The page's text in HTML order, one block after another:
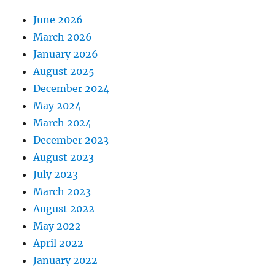
June 2026
March 2026
January 2026
August 2025
December 2024
May 2024
March 2024
December 2023
August 2023
July 2023
March 2023
August 2022
May 2022
April 2022
January 2022